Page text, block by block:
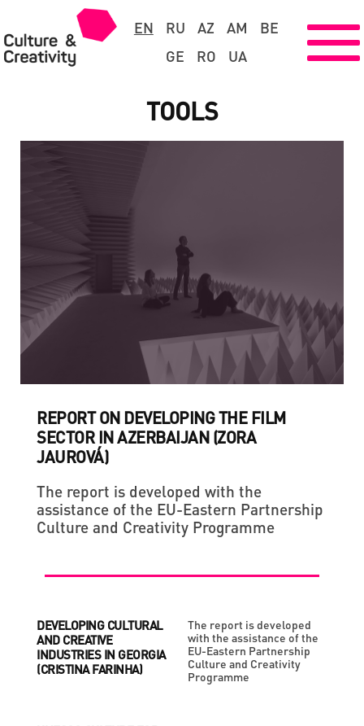
EN RU AZ AM
BE
GE
RO UA
TOOLS
REPORT ON DEVELOPING THE FILM
SECTOR IN AZERBAIJAN (ZORA
JAUROVÁ)
The report is developed with the
assistance of the EU-Eastern Partnership
Culture and Creativity Programme
DEVELOPING CULTURAL
AND CREATIVE
INDUSTRIES IN GEORGIA
(CRISTINA FARINHA)
The report is developed
with the assistance of the
EU-Eastern Partnership
Culture and Creativity
Programme